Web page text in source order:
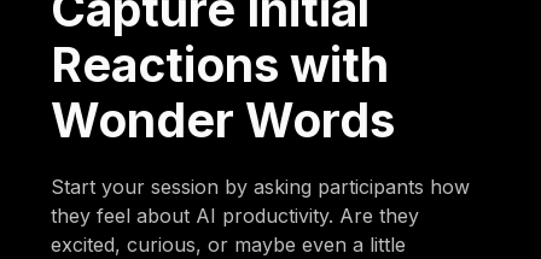
Reactions with
Wonder Words
Start your session by asking participants how
they feel about AI productivity. Are they
excited, curious, or maybe even a little